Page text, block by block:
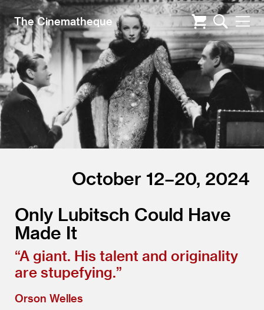
The Cinematheque
October 12–20, 2024
Only Lubitsch Could Have
Made It
“A giant. His talent and originality
are stupefying.”
Orson Welles